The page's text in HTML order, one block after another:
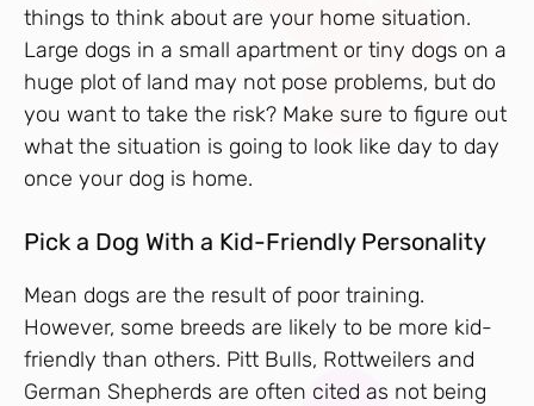
things to think about are your home situation.
Large dogs in a small apartment or tiny dogs on a
huge plot of land may not pose problems, but do
you want to take the risk? Make sure to figure out
what the situation is going to look like day to day
once your dog is home.
Pick a Dog With a Kid-Friendly Personality
Mean dogs are the result of poor training.
However, some breeds are likely to be more kid-
friendly than others. Pitt Bulls, Rottweilers and
German Shepherds are often cited as not being